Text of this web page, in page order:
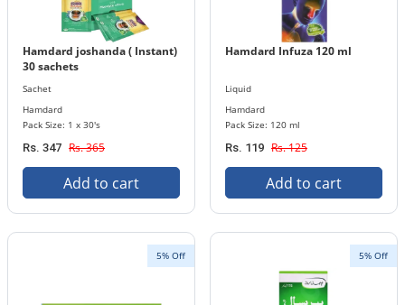
Hamdard joshanda ( Instant)
30 sachets
Sachet
Hamdard
Pack Size: 1 x 30's
Rs. 347 Rs. 365
Add to cart
Hamdard Infuza 120 ml
Liquid
Hamdard
Pack Size: 120 ml
Rs. 119 Rs. 125
Add to cart
5% Off 5% Off